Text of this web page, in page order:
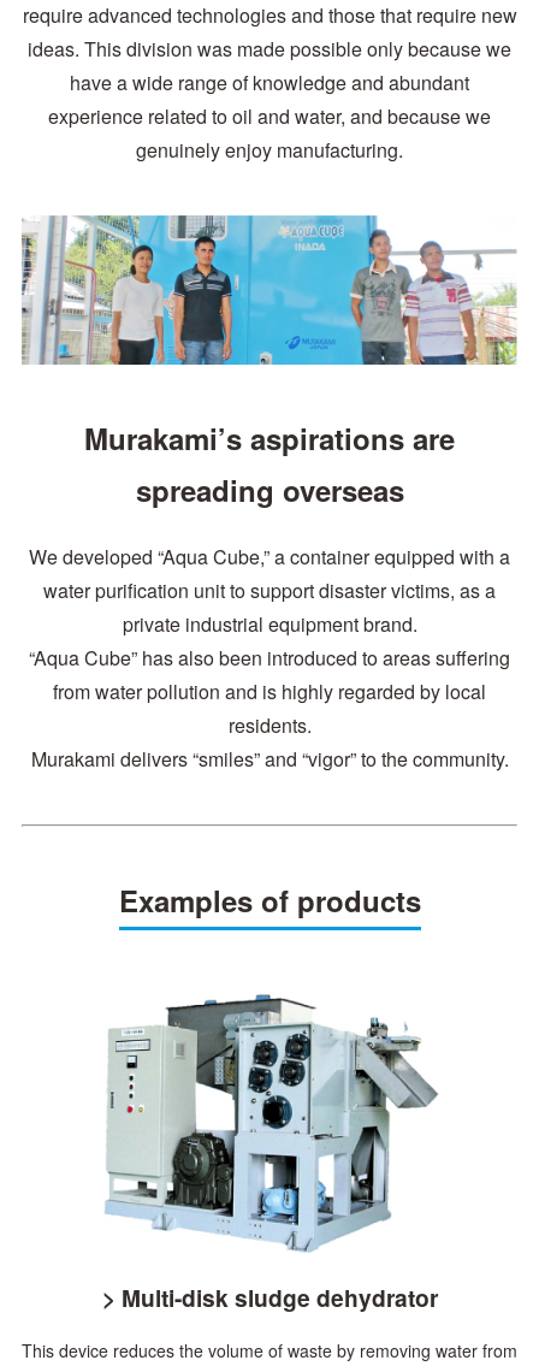
require advanced technologies and those that require new
ideas. This division was made possible onlybecause we
have a wide range of knowledge and abundant
experience related to oil and water, and because we
genuinely enjoy manufacturing.
Murakami’s aspirations are
spreading overseas
We developed “Aqua Cube,” a container equipped with a
water purification unit to support disaster victims, as a
private industrial equipment brand.
“Aqua Cube” has also been introduced to areas suffering
from water pollution and is highly regarded by local
residents.
Murakami delivers “smiles” and “vigor” to the community.
Examples of products
> Multi-disk sludge dehydrator
This device reduces the volume of waste by removing water from